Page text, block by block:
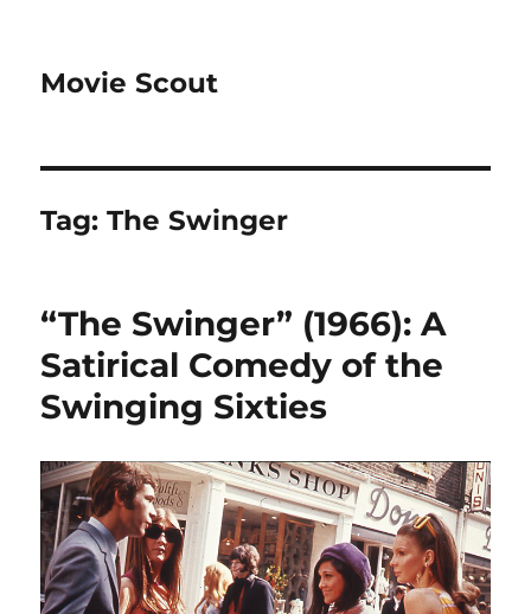
Movie Scout
Tag:The Swinger
“The Swinger” (1966): A
Satirical Comedy of the
Swinging Sixties